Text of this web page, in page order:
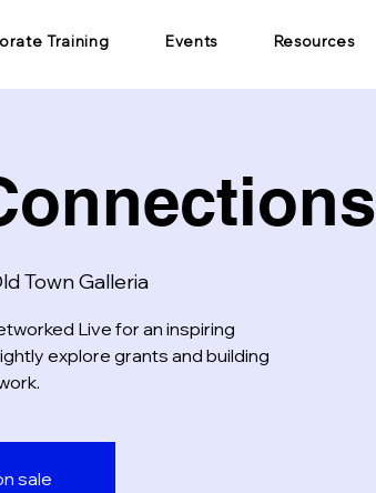
Training Events Resources
Town Galleria
Live for an inspiring
explore grants and building
sale